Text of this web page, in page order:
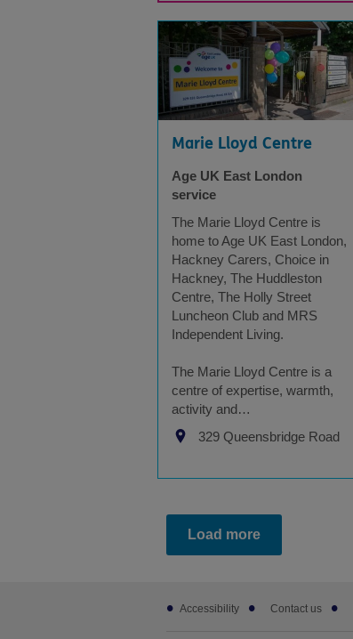
Marie Lloyd Centre
Age UK East London
service
The Marie Lloyd Centre is
home to Age UK East London,
Hackney Carers, Choice in
Hackney, The Huddleston
Centre, The Holly Street
Luncheon Club and MRS
Independent Living.
The Marie Lloyd Centre is a
centre of expertise, warmth,
activity and…
329 Queensbridge Road
Load more
subAccessibility Contact us